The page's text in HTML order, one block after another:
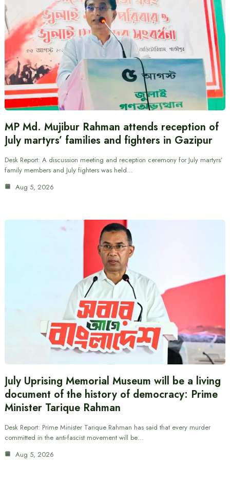
MP Md. Mujibur Rahman attends reception of
July martyrs’ families and fighters in Gazipur
Desk Report: A discussion meeting and reception ceremony for July martyrs’
family members and July fighters was held…
Aug 5, 2026
July Uprising Memorial Museum will be a living
document of the history of democracy: Prime
Minister Tarique Rahman
Desk Report: Prime Minister Tarique Rahman has said that every murder
committed in the anti-fascist movement will be…
Aug 5, 2026